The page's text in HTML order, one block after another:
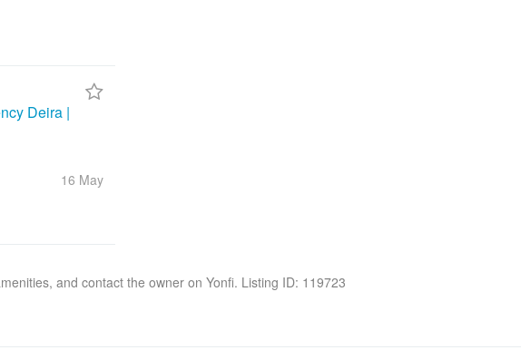
Deira |
16 May
and contact the owner on Yonfi. Listing ID: 119723